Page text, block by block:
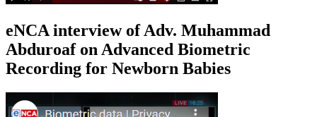
eNCA interview of Adv. Muhammad
Abduroaf on Advanced Biometric
Recording for Newborn Babies